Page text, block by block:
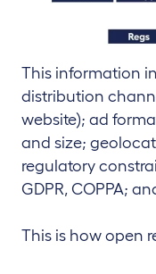
This information
distribution
website); ad
and size;
regulatory
GDPR, COPPA;
This is how open